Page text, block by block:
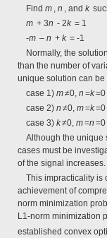
Find m , n , and k
m + 3n - 2k = 1
-m – n + k = -1
Normally, the
than the number of
unique solution can
case 1) m≠0, n =k=0
case 2) n ≠0, m=k=0
case 3) k≠0, m=n =0
Although the unique
cases must be
of the signal increases.
This impracticality is
achievement of
norm minimization
L1-norm minimization
established convex